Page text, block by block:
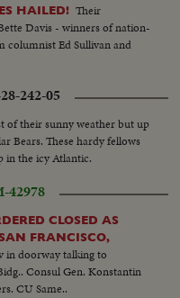
HAILED! Their
Davis - winners of nation-
Ed Sullivan and
242-05
of their sunny weather but up
Bears. These hardy fellows
in the icy Atlantic.
42978
CLOSED AS
FRANCISCO,
in doorway talking to
Consul Gen. Konstantin
CU Same..